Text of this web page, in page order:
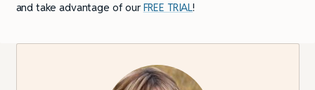
and take advantage of our FREE TRIAL!